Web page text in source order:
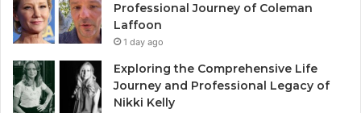
Professional Journey of Coleman
Laffoon
1 day ago
Exploring the Comprehensive Life
Journey and Professional Legacy of
Nikki Kelly